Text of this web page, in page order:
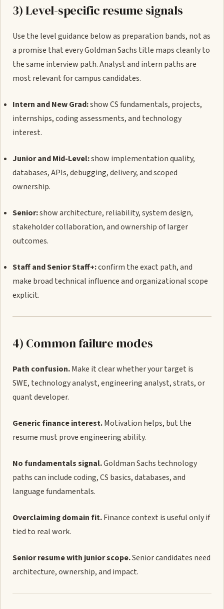
3) Level-specific resume signals
Use the level guidance below as preparation bands, not as
a promise that every Goldman Sachs title maps cleanly to
the same interview path. Analyst and intern paths are
most relevant for campus candidates.
Intern and New Grad:show CS fundamentals, projects,
internships, coding assessments, and technology
interest.
Junior and Mid-Level:show implementation quality,
databases, APIs, debugging, delivery, and scoped
ownership.
Senior:show architecture, reliability, system design,
stakeholder collaboration, and ownership of larger
outcomes.
Staff and Senior Staff+:confirm the exact path, and
make broad technical influence and organizational scope
explicit.
4) Common failure modes
Path confusion.Make it clear whether your target is
SWE, technology analyst, engineering analyst, strats, or
quant developer.
Generic finance interest.Motivation helps, but the
resume must prove engineering ability.
No fundamentals signal.Goldman Sachs technology
paths can include coding, CS basics, databases, and
language fundamentals.
Overclaiming domain fit.Finance context is useful only if
tied to real work.
Senior resume with junior scope.Senior candidates need
architecture, ownership, and impact.